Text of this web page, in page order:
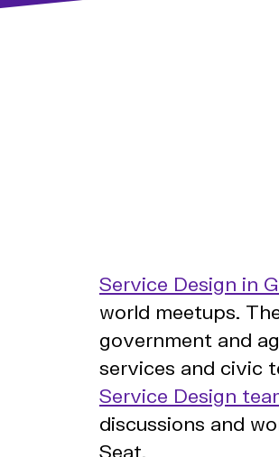
Service Design in
world meetups.
government and
services and civic
Service Design
discussions and